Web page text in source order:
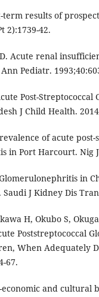
term results of
2):1739-42.
Acute renal
Pediatr.
Post-
J Child Health.
of acute
in Port Harcourt. Nig J
in
J Kidney Dis
H, Okubo S,
Poststreptococcal
When Adequately
67.
economic and cultural